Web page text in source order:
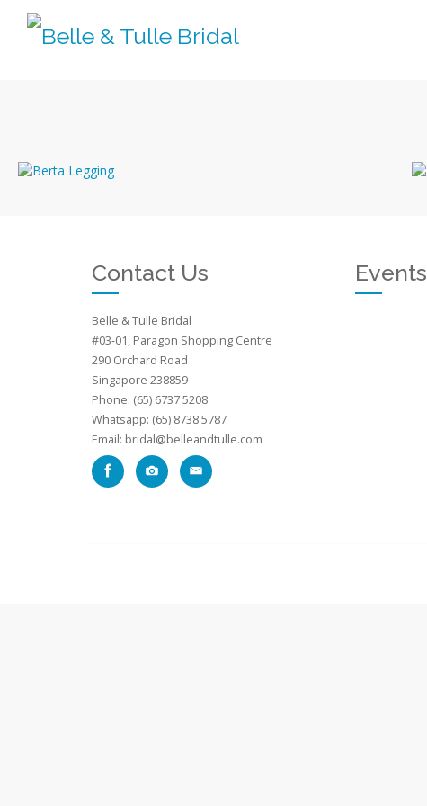
Contact Us
Belle & Tulle Bridal
#03-01, Paragon Shopping Centre
290 Orchard Road
Singapore 238859
Phone: (65) 6737 5208
Whatsapp: (65) 8738 5787
Email: bridal@belleandtulle.com
Events